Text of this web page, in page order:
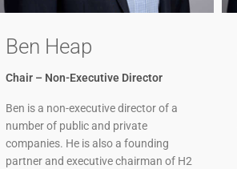
Ben Heap
Chair – Non-Executive Director
Ben is a non-executive director of a
number of public and private
companies. He is also a founding
partner and executive chairman of H2